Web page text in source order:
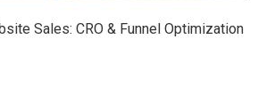
Sales: CRO & Funnel Optimization